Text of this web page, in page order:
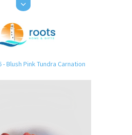
- Blush Pink Tundra Carnation